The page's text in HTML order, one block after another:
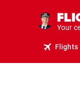
Your
Flights